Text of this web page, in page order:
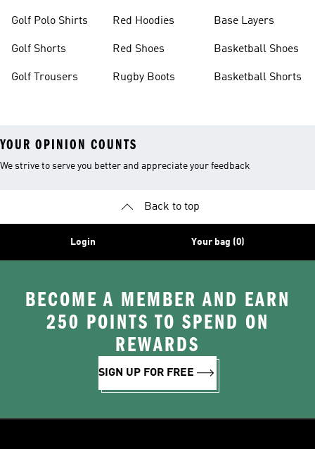
Golf Polo Shirts
Golf Shorts
Golf Trousers
Red Hoodies
Red Shoes
Rugby Boots
Base Layers
Basketball Shoes
Basketball Shorts
YOUR OPINION COUNTS
We strive to serve you better and appreciate your feedback
Back to top
Login Your bag (0)
BECOME A MEMBER AND EARN
250 POINTS TO SPEND ON
REWARDS
SIGN UP FOR FREE